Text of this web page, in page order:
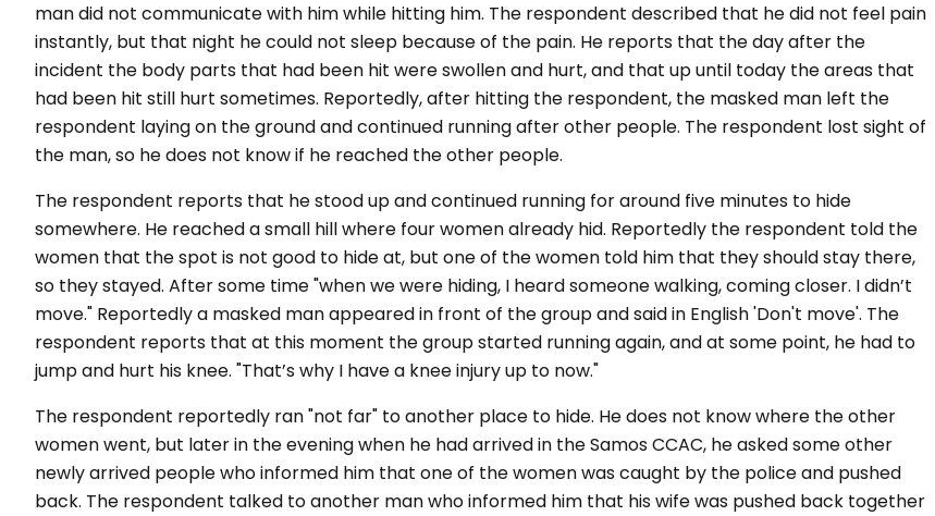
man did not communicate with him while hitting him. The respondent described that he did not feel pain
instantly, but that night he could not sleep because of the pain. He reports that the day after the
incident the body parts that had been hit were swollen and hurt, and that up until today the areas that
had been hit still hurt sometimes. Reportedly, after hitting the respondent, the masked man left the
respondent laying on the ground and continued running after other people. The respondent lost sight of
the man, so he does not know if he reached the other people.
The respondent reports that he stood up and continued running for around five minutes to hide
somewhere. He reached a small hill where four women already hid. Reportedly the respondent told the
women that the spot is not good to hide at, but one of the women told him that they should stay there,
so they stayed. After some time "when we were hiding, I heard someone walking, coming closer. I didn’t
move." Reportedly a masked man appeared in front of the group and said in English 'Don't move'. The
respondent reports that at this moment the group started running again, and at some point, he had to
jump and hurt his knee. "That’s why I have a knee injury up to now."
The respondent reportedly ran "not far" to another place to hide. He does not know where the other
women went, but later in the evening when he had arrived in the Samos CCAC, he asked some other
newly arrived people who informed him that one of the women was caught by the police and pushed
back. The respondent talked to another man who informed him that his wife was pushed back together